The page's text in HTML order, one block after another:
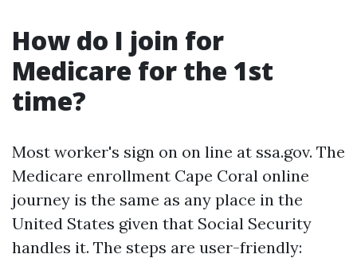
How do I join for
Medicare for the 1st
time?
Most worker's sign on on line at ssa.gov. The
Medicare enrollment Cape Coral online
journey is the same as any place in the
United States given that Social Security
handles it. The steps are user-friendly: